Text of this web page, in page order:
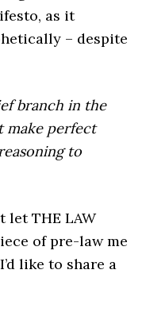
as it
– despite
branch in the
make perfect
to
let THE LAW
of pre-law me
like to share a